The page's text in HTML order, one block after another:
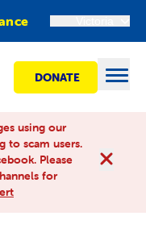
DONATE
using our
to scam users.
Please
for